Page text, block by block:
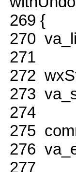
269 {
270
271
272
273
274
275
276
277